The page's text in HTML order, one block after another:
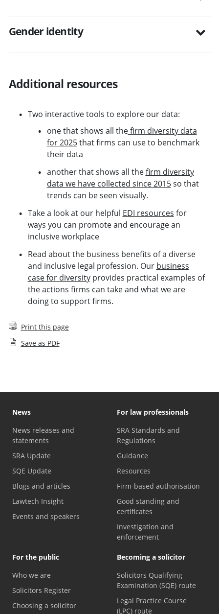
Gender identity
Additional resources
Two interactive tools to explore our data:
one that shows all thefirm diversity data
for 2025that firms can use to benchmark
their data
another that shows all thefirm diversity
data we have collected since 2015so that
trends can be seen visually.
Take a look at our helpful EDI resources for
ways you can promote and encourage an
inclusive workplace
Read about the business benefits of a diverse
and inclusive legal profession. Our business
case for diversityprovides practical examples of
the actions firms can take and what we are
doing to support firms.
Print this page
Save as PDF
News
News releases and
statements
SRA Update
SQE Update
Blogs and articles
Lawtech Insight
Events and speakers
For law professionals
SRA Standards and
Regulations
Guidance
Resources
Firm-based authorisation
Good standing and
certificates
Investigation and
enforcement
For the public
Who we are
Solicitors Register
Choosing a solicitor
Becoming a solicitor
Solicitors Qualifying
Examination (SQE) route
Legal Practice Course
(LPC) route